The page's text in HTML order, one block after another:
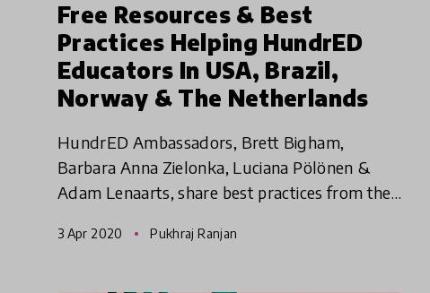
Free Resources & Best
Practices Helping HundrED
Educators In USA, Brazil,
Norway & The Netherlands
HundrED Ambassadors, Brett Bigham,
Barbara Anna Zielonka, Luciana Pölönen &
Adam Lenaarts, share best practices from their
online resources to cope with
3 Apr 2020 Pukhraj Ranjan